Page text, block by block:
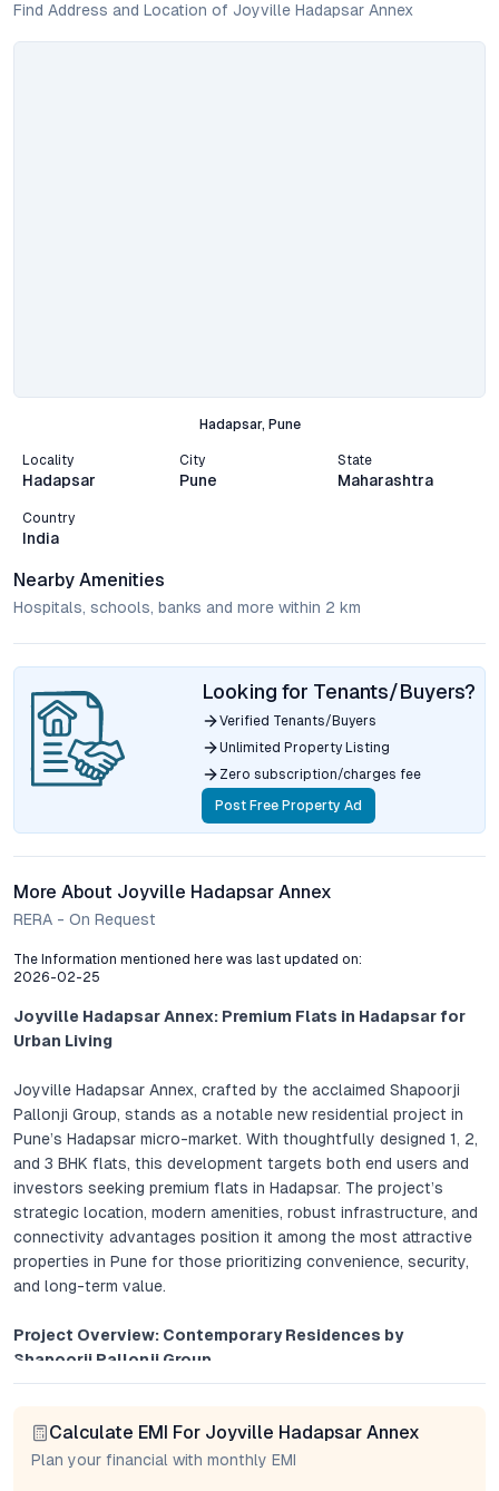
Find Address and Location of Joyville Hadapsar Annex
Hadapsar, Pune
Locality
Hadapsar
City
Pune
State
Maharashtra
Country
India
Nearby Amenities
Hospitals, schools, banks and more within 2 km
Looking for Tenants/Buyers?
Verified Tenants/Buyers
Unlimited Property Listing
Zero subscription/charges fee
Post Free Property Ad
More About Joyville Hadapsar Annex
RERA - On Request
The Information mentioned here was last updated on:
2026-02-25
Joyville Hadapsar Annex: Premium Flats in Hadapsar for
Urban Living
Joyville Hadapsar Annex, crafted by the acclaimed Shapoorji
Pallonji Group, stands as a notable new residential project in
Pune’s Hadapsar micro-market. With thoughtfully designed 1, 2,
and 3 BHK flats, this development targets both end users and
investors seeking premium flats in Hadapsar. The project’s
strategic location, modern amenities, robust infrastructure, and
connectivity advantages position it among the most attractive
properties in Pune for those prioritizing convenience, security,
and long-term value.
Project Overview: Contemporary Residences by
Shapoorji Pallonji Group
expansive balconies, and a range of apartment configurations
—each attuned to the evolving needs of Pune’s urban
Calculate EMI For Joyville Hadapsar Annex
Plan your financial with monthly EMI